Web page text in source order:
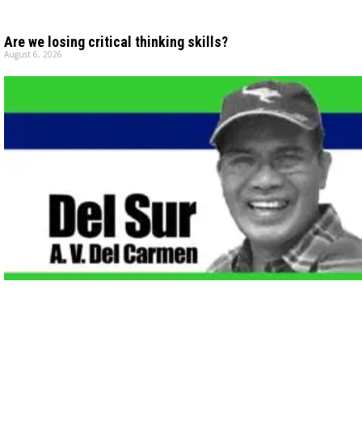
Are we losing critical thinking skills?
August 6, 2026